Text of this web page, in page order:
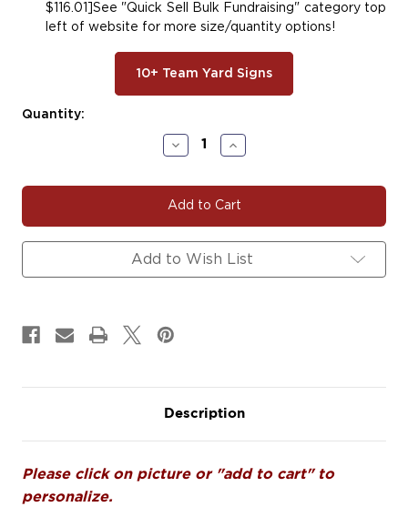
$116.01]See "Quick Sell Bulk Fundraising" category top
left of website for more size/quantity options!
10+ Team Yard Signs
Current
Quantity:
Decrease
Quantity
DANCE147
|
Decals
Magnets
Signs
Increase
Quantity
DANCE147
|
Decals
Magnets
Signs
Add to Wish List
Description
Please click on picture or "add to cart" to
personalize.